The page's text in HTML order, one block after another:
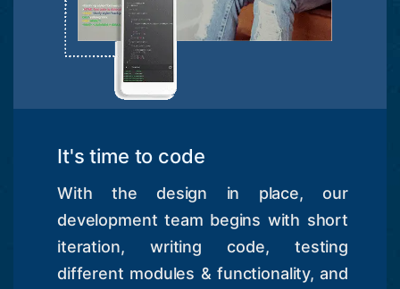
It's time to code
With the design in place, our
development team begins with short
iteration, writing code, testing
different modules & functionality, and